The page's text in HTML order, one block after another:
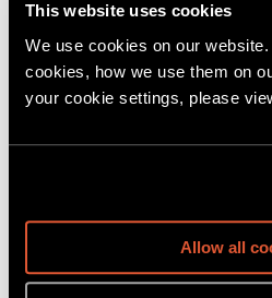
This website uses cookies
We use cookies on our
cookies, how we use them on
your cookie settings, please
Allow all
surreptitiously transported
throughout the country after
were shot or beaten by
subsequently arrested at
hospitals when they tried to
Our client was targeted by